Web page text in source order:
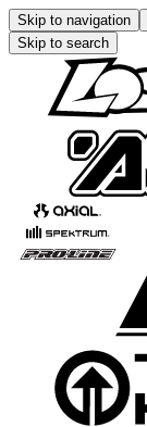
Skip to navigation
Skip to search